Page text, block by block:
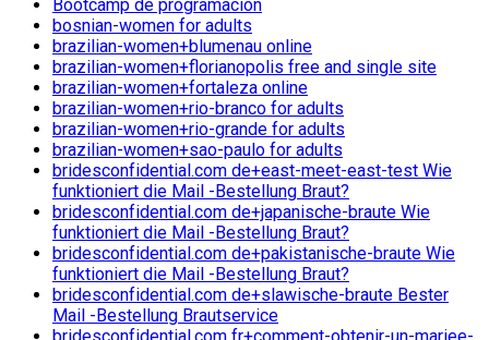
Bootcamp de programación
bosnian-women for adults
brazilian-women+blumenau online
brazilian-women+florianopolis free and single site
brazilian-women+fortaleza online
brazilian-women+rio-branco for adults
brazilian-women+rio-grande for adults
brazilian-women+sao-paulo for adults
bridesconfidential.com de+east-meet-east-test Wie
funktioniert die Mail -Bestellung Braut?
bridesconfidential.com de+japanische-braute Wie
funktioniert die Mail -Bestellung Braut?
bridesconfidential.com de+pakistanische-braute Wie
funktioniert die Mail -Bestellung Braut?
bridesconfidential.com de+slawische-braute Bester
Mail -Bestellung Brautservice